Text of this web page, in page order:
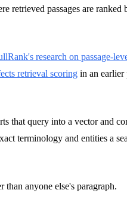
retrieved passages are ranked
research on passage-
retrieval scoring in an earlier
that query into a vector and
terminology and entities a
anyone else's paragraph.